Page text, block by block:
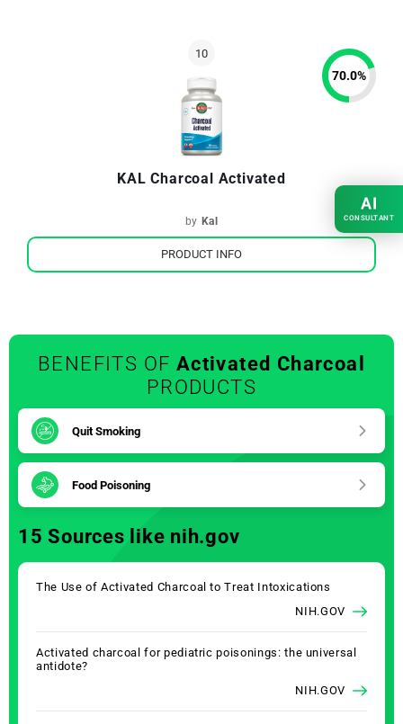
KAL Charcoal Activated
by Kal
70.0%
PRODUCT INFO
BENEFITS OF Activated Charcoal
PRODUCTS
Quit Smoking
Food Poisoning
15 Sources like nih.gov
The Use of Activated Charcoal to Treat Intoxications
NIH.GOV
Activated charcoal for pediatric poisonings: the universal
antidote?
NIH.GOV
AI
CONSULTANT